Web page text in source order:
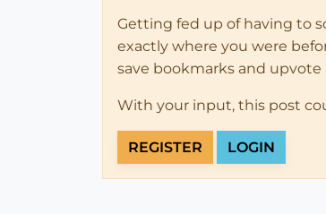
Getting fed up of having to
exactly where you were
save bookmarks and
With your input, this post
REGISTER LOGIN